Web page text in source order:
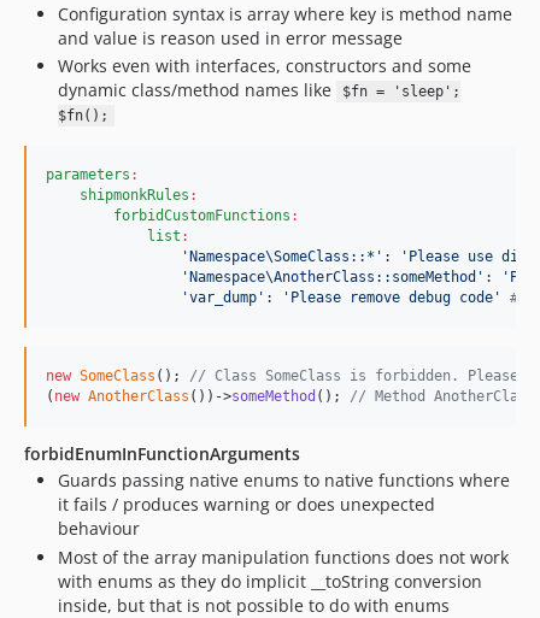
Configuration syntax is array where key is method name
and value is reason used in error message
Works even with interfaces, constructors and some
dynamic class/method names like
$fn = 'sleep';
$fn();
parameters :
shipmonkRules :
forbidCustomFunctions :
list :
' Namespace\SomeClass::* ' : ' Please use
' Namespace\AnotherClass::someMethod ' : '
'var_dump ' : ' Please remove debug code ' #
new SomeClass (); // Class SomeClass is forbidden. Please
( new AnotherClass ())->someMethod (); // Method
forbidEnumInFunctionArguments
Guards passing native enums to native functions where
it fails / produces warning or does unexpected
behaviour
Most of the array manipulation functions does not work
with enums as they do implicit __toString conversion
inside, but that is not possible to do with enums